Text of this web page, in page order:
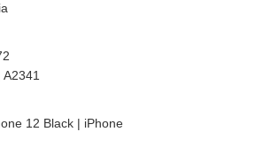
12 Black | iPhone